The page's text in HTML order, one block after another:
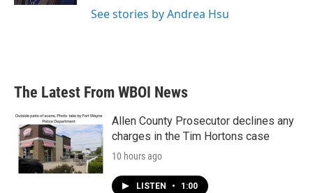
See stories by Andrea Hsu
The Latest From WBOI News
Allen County Prosecutor declines any
charges in the Tim Hortons case
10 hours ago
LISTEN • 1:00